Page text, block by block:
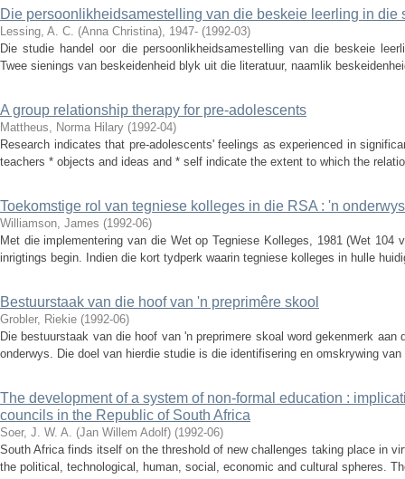
Die persoonlikheidsamestelling van die beskeie leerling in die
Lessing, A. C. (Anna Christina), 1947- (1992-03)
Die studie handel oor die persoonlikheidsamestelling van die beskeie
Twee sienings van beskeidenheid blyk uit die literatuur, naamlik
A group relationship therapy for pre-adolescents
Mattheus, Norma Hilary (1992-04)
Research indicates that pre-adolescents' feelings as experienced in
teachers * objects and ideas and * self indicate the extent to which the
Toekomstige rol van tegniese kolleges in die RSA : 'n
Williamson, James (1992-06)
Met die implementering van die Wet op Tegniese Kolleges, 1981 (Wet 104
inrigtings begin. Indien die kort tydperk waarin tegniese kolleges in hulle
Bestuurstaak van die hoof van 'n preprimêre skool
Grobler, Riekie (1992-06)
Die bestuurstaak van die hoof van 'n preprimere skoal word gekenmerk aan
onderwys. Die doel van hierdie studie is die identifisering en omskrywing
The development of a system of non-formal education :
councils in the Republic of South Africa
Soer, J. W. A. (Jan Willem Adolf) (1992-06)
South Africa finds itself on the threshold of new challenges taking place in
the political, technological, human, social, economic and cultural spheres.